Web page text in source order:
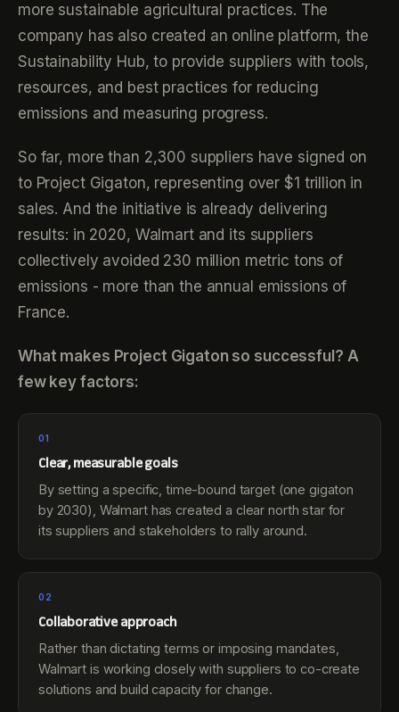
more sustainable agricultural practices. The
company has also created an online platform, the
Sustainability Hub, to provide suppliers with tools,
resources, and best practices for reducing
emissions and measuring progress.
So far, more than 2,300 suppliers have signed on
to Project Gigaton, representing over $1 trillion in
sales. And the initiative is already delivering
results: in 2020, Walmart and its suppliers
collectively avoided 230 million metric tons of
emissions - more than the annual emissions of
France.
What makes Project Gigaton so successful? A
few key factors:
01
Clear, measurable goals
By setting a specific, time-bound target (one gigaton
by 2030), Walmart has created a clear north star for
its suppliers and stakeholders to rally around.
02
Collaborative approach
Rather than dictating terms or imposing mandates,
Walmart is working closely with suppliers to co-create
solutions and build capacity for change.